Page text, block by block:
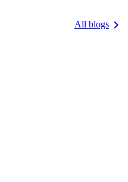
All blogs 